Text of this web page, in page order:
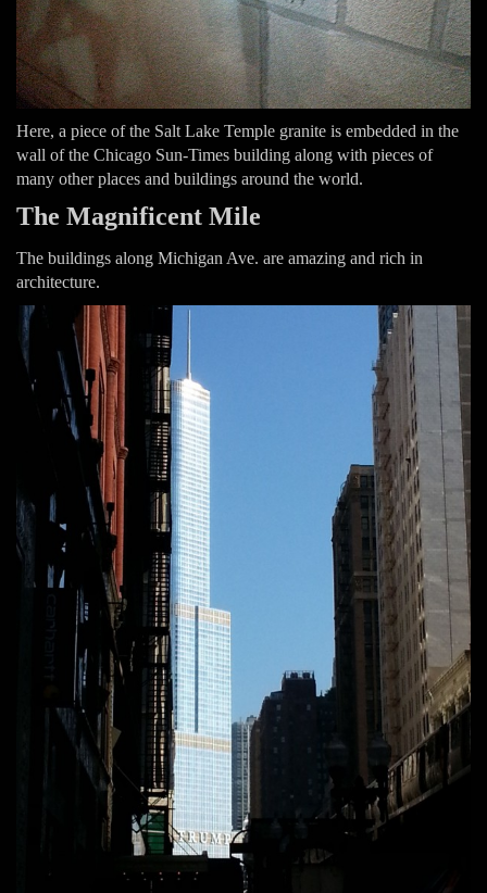
Here, a piece of the Salt Lake Temple granite is embedded in the
wall of the Chicago Sun-Times building along with pieces of
many other places and buildings around the world.
The Magnificent Mile
The buildings along Michigan Ave. are amazing and rich in
architecture.